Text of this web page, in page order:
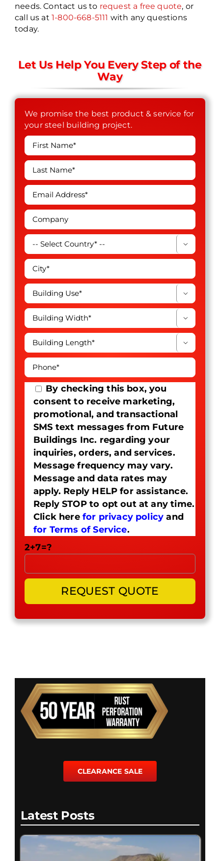
needs. Contact us to request a free quote, or
call us at 1-800-668-5111 with any questions
today.
Let Us Help You Every Step of the
Way
We promise the best product & service for
your steel building project.




By checking this box, you
consent to receive marketing,
promotional, and transactional
SMS text messages from Future
Buildings Inc. regarding your
inquiries, orders, and services.
Message frequency may vary.
Message and data rates may
apply. Reply HELP for assistance.
Reply STOP to opt out at any time.
Click here for privacy policy and
for Terms of Service.
2+7=?
CLEARANCE SALE
Latest Posts